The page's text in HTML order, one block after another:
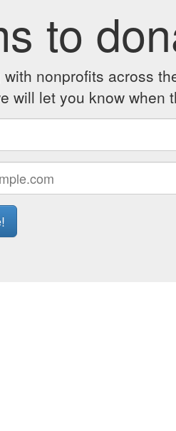
to
nonprofits across
will let you know when